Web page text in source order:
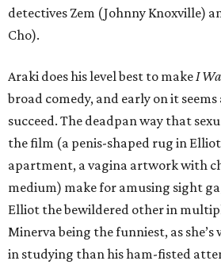
detectives Zem (Johnny Knoxville)
Cho).
Araki does his level best to makeI
broad comedy, and early on it
succeed. The deadpan way that
the film (a penis-shaped rug in Elliot
apartment, a vagina artwork with
medium) make for amusing sight
Elliot the bewildered other in
Minerva being the funniest, as
in studying than his ham-fisted